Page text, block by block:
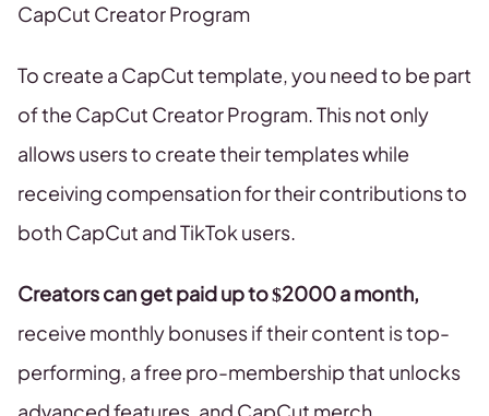
CapCut Creator Program
To create a CapCut template, you need to be part
of the CapCut Creator Program. This not only
allows users to create their templates while
receiving compensation for their contributions to
both CapCut and TikTok users.
Creators can get paid up to $2000 a month,
receive monthly bonuses if their content is top-
performing, a free pro-membership that unlocks